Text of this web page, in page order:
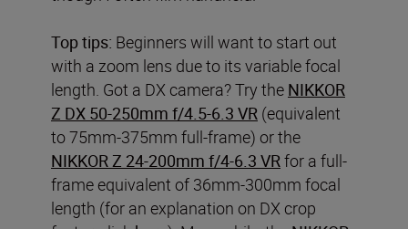
Top tips: Beginners will want to start out
with a zoom lens due to its variable focal
length. Got a DX camera? Try the NIKKOR
Z DX 50-250mm f/4.5-6.3 VR (equivalent
to 75mm-375mm full-frame) or the
NIKKOR Z 24-200mm f/4-6.3 VRfor a full-
frame equivalent of 36mm-300mm focal
length (for an explanation on DX crop